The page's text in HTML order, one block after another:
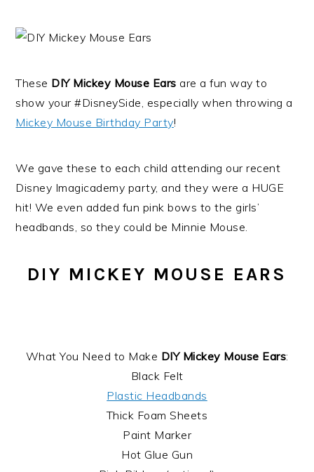
These DIY Mickey Mouse Ears are a fun way to
show your #DisneySide, especially when throwing a
Mickey Mouse Birthday Party!
We gave these to each child attending our recent
Disney Imagicademy party, and they were a HUGE
hit! We even added fun pink bows to the girls’
headbands, so they could be Minnie Mouse.
DIY MICKEY MOUSE EARS
What You Need to Make DIY Mickey Mouse Ears:
Black Felt
Plastic Headbands
Thick Foam Sheets
Paint Marker
Hot Glue Gun